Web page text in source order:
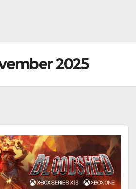
2025